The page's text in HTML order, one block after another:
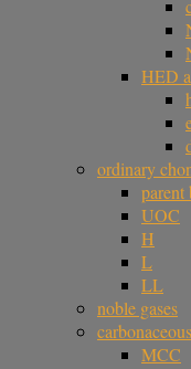
HED
ordinary
parent
UOC
H
L
LL
noble gases
MCC